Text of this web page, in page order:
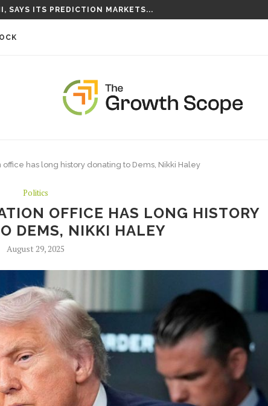
IS TAKING ROOT ON...
has long history donating to Dems, Nikki Haley
Politics
OFFICE HAS LONG HISTORY
DEMS, NIKKI HALEY
August 29, 2025